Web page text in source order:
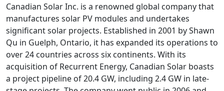
Canadian Solar Inc. is a renowned global company that
manufactures solar PV modules and undertakes
significant solar projects. Established in 2001 by Shawn
Qu in Guelph, Ontario, it has expanded its operations to
over 24 countries across six continents. With its
acquisition of Recurrent Energy, Canadian Solar boasts
a project pipeline of 20.4 GW, including 2.4 GW in late-